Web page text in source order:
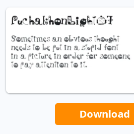
Download